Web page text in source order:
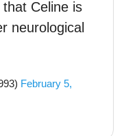
that Celine is
neurological
February 5,